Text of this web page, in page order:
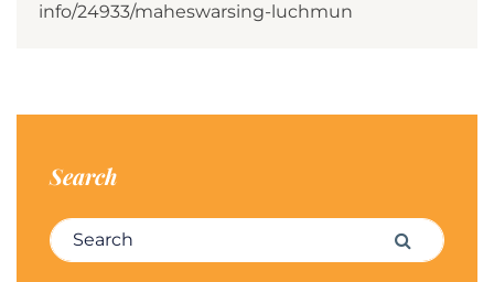
info/24933/maheswarsing-luchmun
Search
Search for: Search